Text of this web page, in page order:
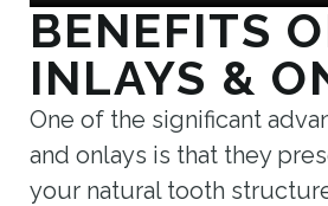
BENEFITS
INLAYS &
One of the significant
and onlays is that they
your natural tooth